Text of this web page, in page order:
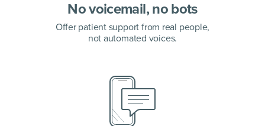
No voicemail, no bots
Offer patient support from real people,
not automated voices.